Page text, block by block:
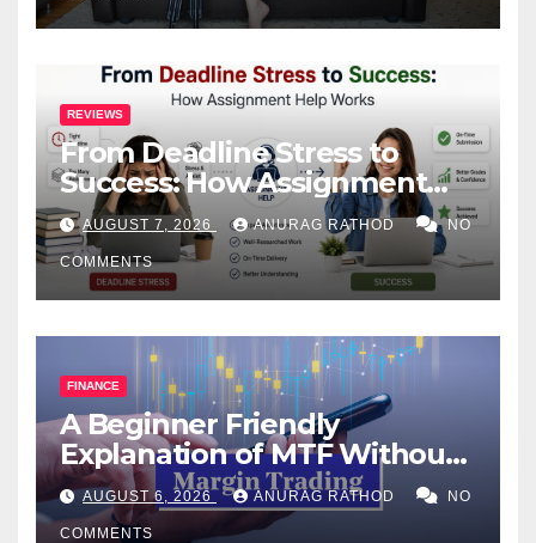
REVIEWS
From Deadline Stress to
Success: How Assignment
Help Works
AUGUST 7, 2026 ANURAG RATHOD NO
COMMENTS
FINANCE
A Beginner Friendly
Explanation of MTF Without
Confusing Jargon for
Smarter Decisions
AUGUST 6, 2026 ANURAG RATHOD NO
COMMENTS